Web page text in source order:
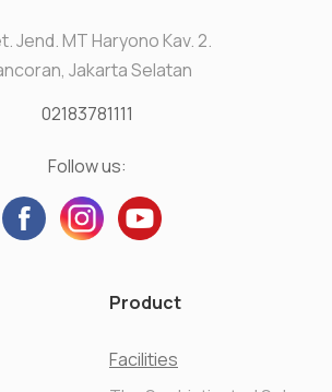
Jend. MT Haryono Kav. 2.
Jakarta Selatan
02183781111
Follow us:
Product
Facilities